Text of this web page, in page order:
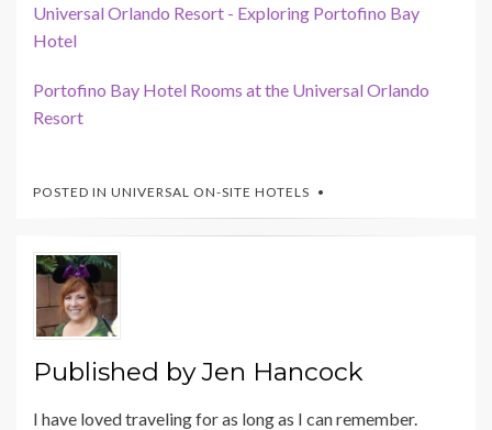
Universal Orlando Resort - Exploring Portofino Bay
Hotel
Portofino Bay Hotel Rooms at the Universal Orlando
Resort
POSTED IN UNIVERSAL ON-SITE HOTELS
Published byJen Hancock
I have loved traveling for as long as I can remember.